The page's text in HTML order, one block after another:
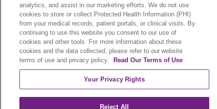
Language Assistance:
English
Español 中文 Việt Hrvatski
analytics, and assist in our marketing efforts. We do not use
cookies to store or collect Protected Health Information (PHI)
from your medical records, patient portals, or clinical visits. By
continuing to use this website you consent to our use of
cookies and other tools. For more information about these
cookies and the data collected, please refer to our website
terms of use and privacy policy.
Read Our Terms of Use
Your Privacy Rights
Reject All